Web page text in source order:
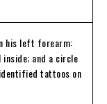
his left forearm:
inside; and a circle
tattoos on